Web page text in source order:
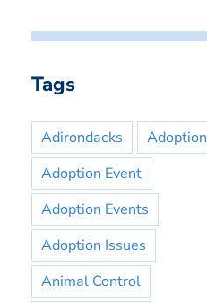
Tags
Adirondacks
Adoption
Adoption Event
Adoption Events
Adoption Issues
Animal Control